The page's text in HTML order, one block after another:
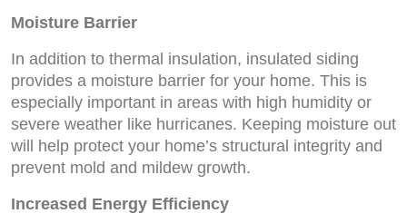
Moisture Barrier
In addition to thermal insulation, insulated siding
provides a moisture barrier for your home. This is
especially important in areas with high humidity or
severe weather like hurricanes. Keeping moisture out
will help protect your home’s structural integrity and
prevent mold and mildew growth.
Increased Energy Efficiency